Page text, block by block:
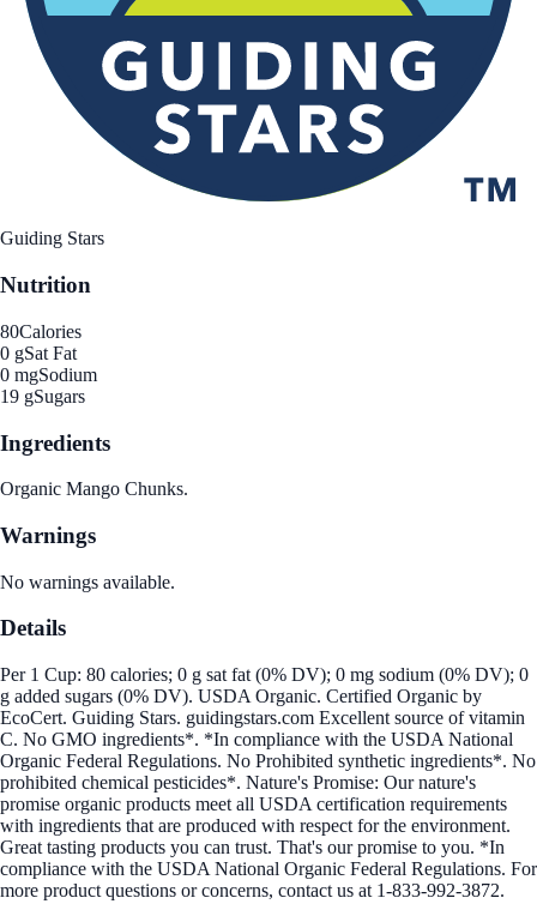
Guiding Stars
Nutrition
80Calories
0 gSat Fat
0 mgSodium
19 gSugars
Ingredients
Organic Mango Chunks.
Warnings
No warnings available.
Details
Per 1 Cup: 80 calories; 0 g sat fat (0% DV); 0 mg sodium (0% DV); 0
g added sugars (0% DV). USDA Organic. Certified Organic by
EcoCert. Guiding Stars. guidingstars.com Excellent source of vitamin
C. No GMO ingredients*. *In compliance with the USDA National
Organic Federal Regulations. No Prohibited synthetic ingredients*. No
prohibited chemical pesticides*. Nature's Promise: Our nature's
promise organic products meet all USDA certification requirements
with ingredients that are produced with respect for the environment.
Great tasting products you can trust. That's our promise to you. *In
compliance with the USDA National Organic Federal Regulations. For
more product questions or concerns, contact us at 1-833-992-3872.